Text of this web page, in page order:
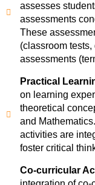
assesses
assessments
These
(classroom
assessments
Practical
on learning
theoretical
and
activities are
foster critical
Co-curricular